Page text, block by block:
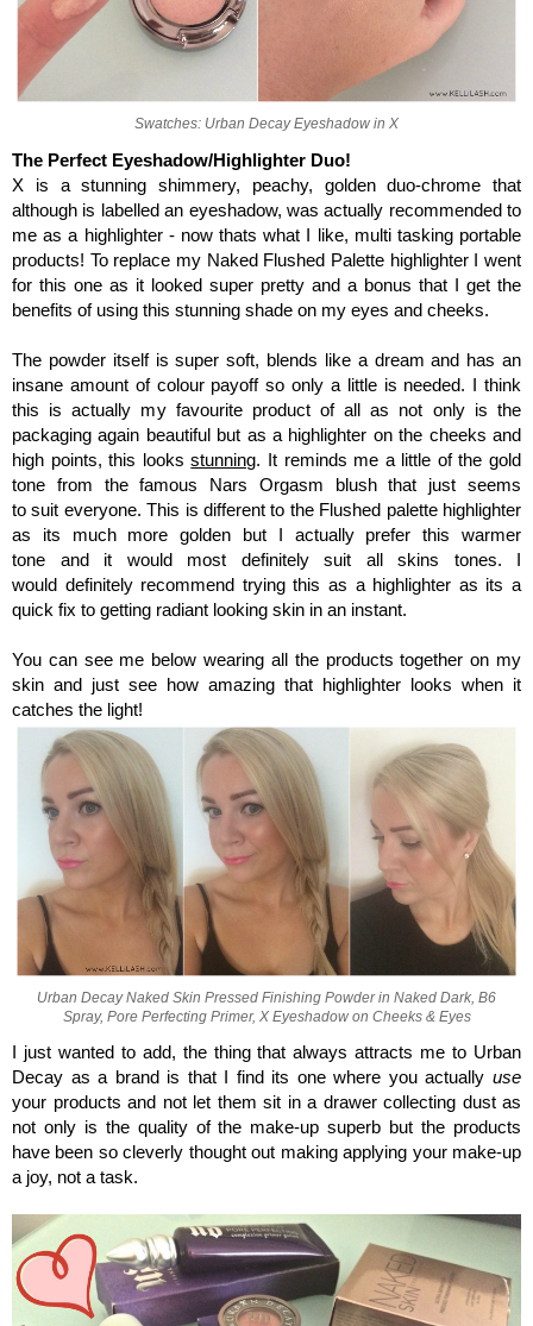
Swatches: Urban Decay Eyeshadow in X
The Perfect Eyeshadow/Highlighter Duo!
X is a stunning shimmery, peachy, golden duo-chrome that
although is labelled an eyeshadow, was actually recommended to
me as a highlighter - now thats what I like, multi tasking portable
products! To replace my Naked Flushed Palette highlighter I went
for this one as it looked super pretty and a bonus that I get the
benefits of using this stunning shade on my eyes and cheeks.
The powder itself is super soft, blends like a dream and has an
insane amount of colour payoff so only a little is needed. I think
this is actually my favourite product of all as not only is the
packaging again beautiful but as a highlighter on the cheeks and
high points, this looksstunning. It reminds me a little of the gold
tone from the famous Nars Orgasm blush that just seems
to suit everyone. This is different to the Flushed palette highlighter
as its much more golden but I actually prefer this warmer
tone and it would most definitely suit all skins tones. I
would definitely recommend trying this as a highlighter as its a
quick fix to getting radiant looking skin in an instant.
You can see me below wearing all the products together on my
skin and just see how amazing that highlighter looks when it
catches the light!
Urban Decay Naked Skin Pressed Finishing Powder in Naked Dark, B6
Spray, Pore Perfecting Primer, X Eyeshadow on Cheeks & Eyes
I just wanted to add, the thing that always attracts me to Urban
Decay as a brand is that I find its one where you actually use
your products and not let them sit in a drawer collecting dust as
not only is the quality of the make-up superb but the products
have been so cleverly thought out making applying your make-up
a joy, not a task.